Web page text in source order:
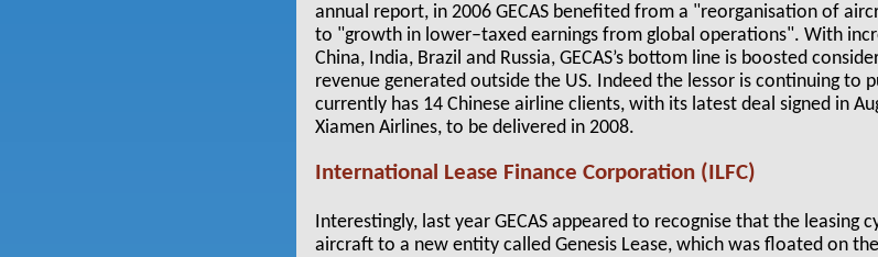
annual report, in 2006 GECAS benefited from a "reorganisation of
to "growth in lower–taxed earnings from global operations". With
China, India, Brazil and Russia, GECAS’s bottom line is boosted
revenue generated outside the US. Indeed the lessor is continuing to
currently has 14 Chinese airline clients, with its latest deal signed in
Xiamen Airlines, to be delivered in 2008.
International Lease Finance Corporation (ILFC)
Interestingly, last year GECAS appeared to recognise that the leasing
aircraft to a new entity called Genesis Lease, which was floated on